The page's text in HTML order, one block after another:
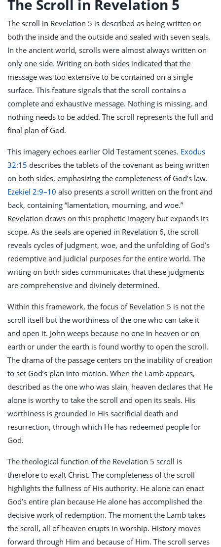
The Scroll in Revelation 5
The scroll in Revelation 5 is described as being written on
both the inside and the outside and sealed with seven seals.
In the ancient world, scrolls were almost always written on
only one side. Writing on both sides indicated that the
message was too extensive to be contained on a single
surface. This feature signals that the scroll contains a
complete and exhaustive message. Nothing is missing, and
nothing needs to be added. The scroll represents the full and
final plan of God.
This imagery echoes earlier Old Testament scenes. Exodus
32:15 describes the tablets of the covenant as being written
on both sides, emphasizing the completeness of God’s law.
Ezekiel 2:9–10 also presents a scroll written on the front and
back, containing “lamentation, mourning, and woe.”
Revelation draws on this prophetic imagery but expands its
scope. As the seals are opened in Revelation 6, the scroll
reveals cycles of judgment, woe, and the unfolding of God’s
redemptive and judicial purposes for the entire world. The
writing on both sides communicates that these judgments
are comprehensive and divinely determined.
Within this framework, the focus of Revelation 5 is not the
scroll itself but the worthiness of the one who can take it
and open it. John weeps because no one in heaven or on
earth or under the earth is found worthy to open the scroll.
The drama of the passage centers on the inability of creation
to set God’s plan into motion. When the Lamb appears,
described as the one who was slain, heaven declares that He
alone is worthy to take the scroll and open its seals. His
worthiness is grounded in His sacrificial death and
resurrection, through which He has redeemed people for
God.
The theological function of the Revelation 5 scroll is
therefore to exalt Christ. The completeness of the scroll
highlights the fullness of His authority. He alone can enact
God’s entire plan because He alone has accomplished the
decisive work of redemption. The moment the Lamb takes
the scroll, all of heaven erupts in worship. History moves
forward through Him and because of Him. The scroll serves